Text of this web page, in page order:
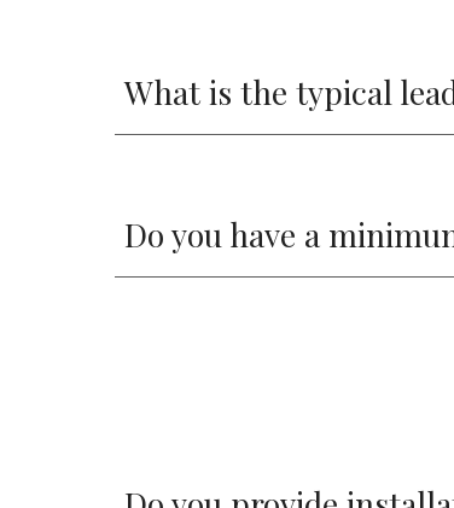
What is the typical
Do you have a